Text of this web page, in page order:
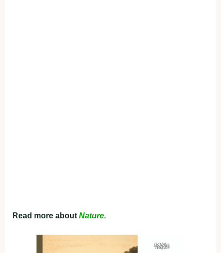
Read more about Nature.